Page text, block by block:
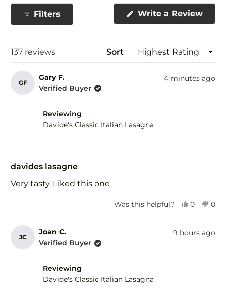
collapsed)
Filters
Write a Review
137 reviews Sort
GF
Gary F.
Verified Buyer
4 minutes ago
Reviewing
Davide's Classic Italian Lasagna
5
of
5
davides lasagne
Very tasty. Liked this one
Was this helpful?
Yes,
from
0
yes
No,
0
no
JC
Joan C.
Verified Buyer
9 hours ago
Reviewing
Davide's Classic Italian Lasagna
Loading...